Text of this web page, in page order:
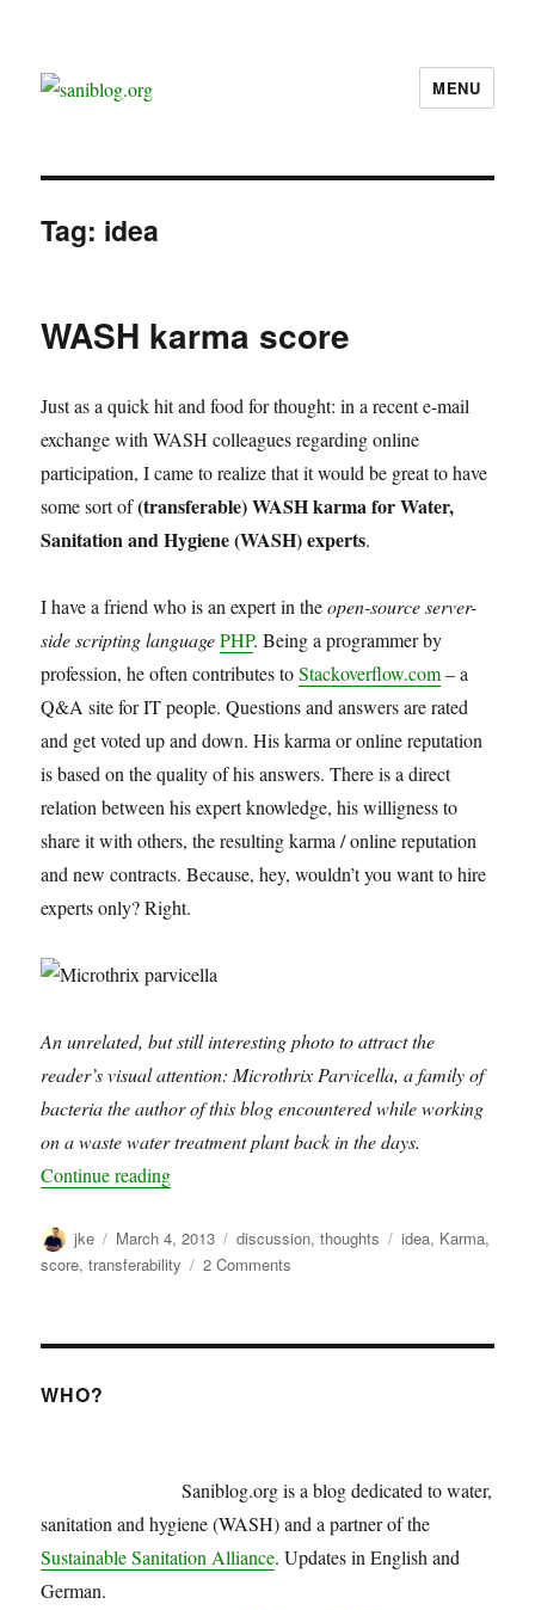
MENU
Tag: idea
WASH karma score
Just as a quick hit and food for thought: in a recent e-mail
exchange with WASH colleagues regarding online
participation, I came to realize that it would be great to have
some sort of(transferable) WASH karma for Water,
Sanitation and Hygiene (WASH) experts.
I have a friend who is an expert in theopen-source server-
side scripting language PHP. Being a programmer by
profession, he often contributes toStackoverflow.com– a
Q&A site for IT people. Questions and answers are rated
and get voted up and down. His karma or online reputation
is based on the quality of his answers. There is a direct
relation between his expert knowledge, his willigness to
share it with others, the resulting karma / online reputation
and new contracts. Because, hey, wouldn’t you want to hire
experts only? Right.
An unrelated, but still interesting photo to attract the
reader’s visual attention: Microthrix Parvicella, a family of
bacteria the author of this blog encountered while working
on a waste water treatment plant back in the days.
Continue reading“WASH karma score”
Author
jke
Posted
on
March 4, 2013 Categories
discussion,thoughts Tags
idea, Karma,
score,transferability 2 Comments
score
WHO?
Saniblog.org is a blog dedicated to water,
sanitation and hygiene (WASH) and a partner of the
Sustainable Sanitation Alliance. Updates in English and
German.